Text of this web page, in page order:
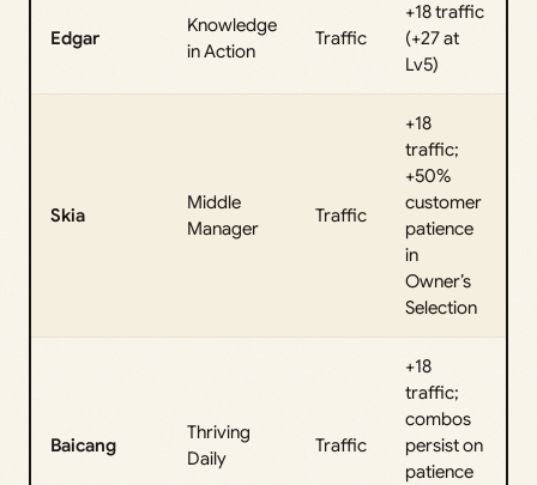
Edgar
Knowledge
in Action
Traffic
+18 traffic
(+27 at
Lv5)
Skia
Middle
Manager
Traffic
+18
traffic;
+50%
customer
patience
in
Owner’s
Selection
Baicang
Thriving
Daily
Traffic
+18
traffic;
combos
persist on
patience